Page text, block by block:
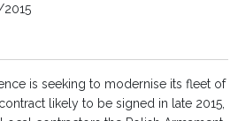
is seeking to modernise its fleet of
likely to be signed in late 2015,